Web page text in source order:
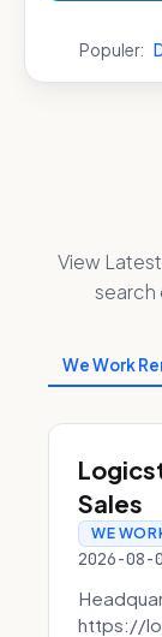
Populer:
View
search
We Work
Sales
WE
2026-08-
https://